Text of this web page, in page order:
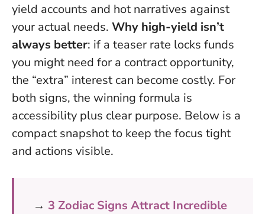
yield accounts and hot narratives against
your actual needs. Why high-yield isn’t
always better: if a teaser rate locks funds
you might need for a contract opportunity,
the “extra” interest can become costly. For
both signs, the winning formula is
accessibility plus clear purpose. Below is a
compact snapshot to keep the focus tight
and actions visible.
→ 3 Zodiac Signs Attract Incredible